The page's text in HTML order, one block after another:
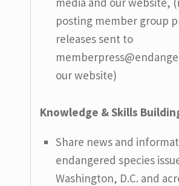
posting member group
releases sent to
our website)
Knowledge & Skills
Share news and
endangered species
Washington, D.C. and